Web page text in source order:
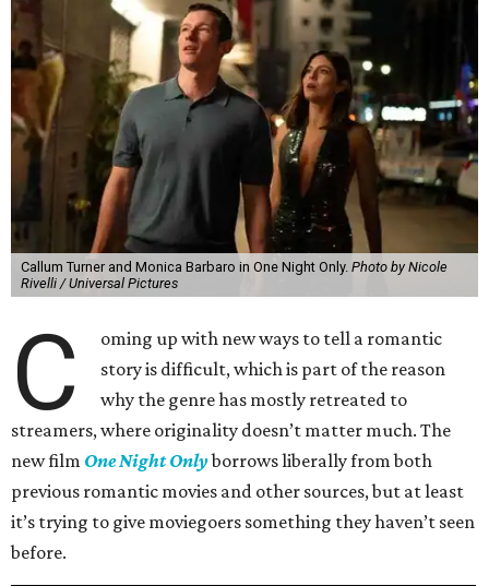
Callum Turner and Monica Barbaro in One Night Only. Photo by Nicole
Rivelli / Universal Pictures
C
oming up with new ways to tell a romantic
story is difficult, which is part of the reason
why the genre has mostly retreated to
streamers, where originality doesn’t matter much. The
new film One Night Onlyborrows liberally from both
previous romantic movies and other sources, but at least
it’s trying to give moviegoers something they haven’t seen
before.